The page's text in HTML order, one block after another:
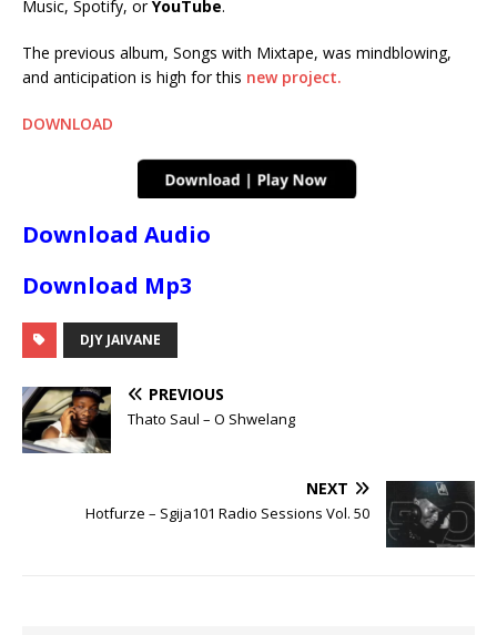
Music, Spotify, orYouTube.
The previous album, Songs with Mixtape, was mindblowing,
and anticipation is high for this new project.
DOWNLOAD
Download Audio
Download Mp3
DJY JAIVANE
PREVIOUS
Thato Saul – O Shwelang
NEXT
Hotfurze – Sgija101 Radio Sessions Vol. 50